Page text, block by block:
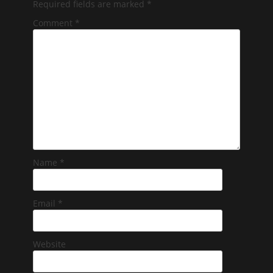
Required fields are marked *
Comment *
Name *
Email *
Website